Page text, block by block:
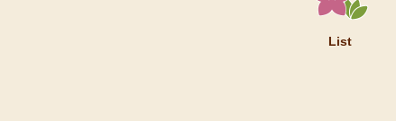
List